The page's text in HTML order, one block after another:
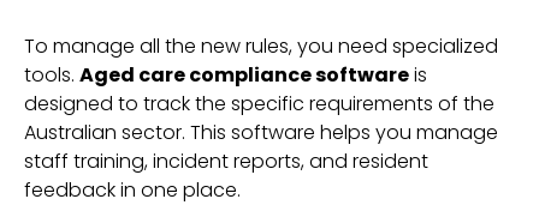
To manage all the new rules, you need specialized
tools. Aged care compliance softwareis
designed to track the specific requirements of the
Australian sector. This software helps you manage
staff training, incident reports, and resident
feedback in one place.